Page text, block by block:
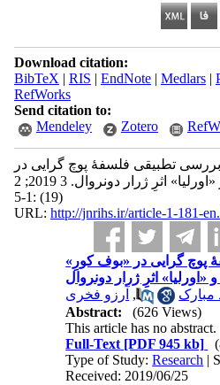
Download citation:
BibTeX | RIS | EndNote| Medlars|
RefWorks
Send citation to:
Mendeley
Zotero
تطبیقی فلسفۀ پوچ گرایی در
«بوف کورِ» اثرِ صادق هدایت و «اورلیا» اثرِ ژرار دونروال. 3 2019; 2
(19) :1-5
URL: http://jnrihs.ir/article-1-181-
پوچ گرایی در «بوف کورِ»
«اورلیا» اثرِ ژرار دونروال
مبارک
, آرزو فخری
Abstract:
(626 Views)
This article has no abstract.
Full-Text [PDF 945 kb]
Type of Study:Research |
Received: 2019/06/25